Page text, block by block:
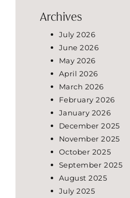
Archives
July 2026
June 2026
May 2026
April 2026
March 2026
February 2026
January 2026
December 2025
November 2025
October 2025
September 2025
August 2025
July 2025